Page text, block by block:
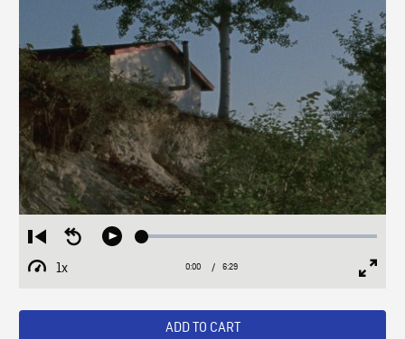
Restart
from
beginning
Seek
Play Loaded:
1x
Playback
Current
0:00 / Duration
6:29
ADD TO CART